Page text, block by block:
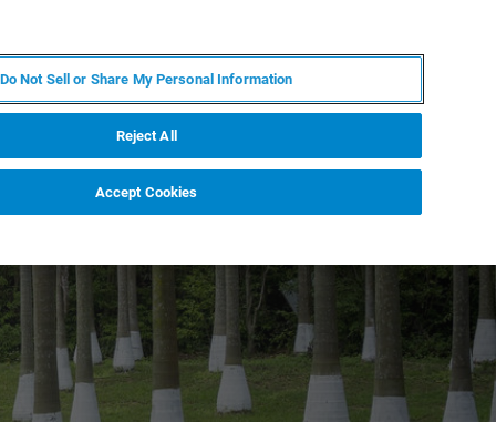
Do Not Sell or Share My Personal Information
Reject All
Accept Cookies